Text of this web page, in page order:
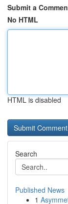
Submit a
No HTML
HTML is disabled
Search
Published News
1